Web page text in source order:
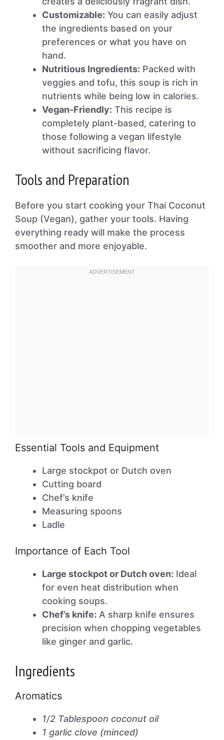
Customizable: You can easily adjust
the ingredients based on your
preferences or what you have on
hand.
Nutritious Ingredients: Packed with
veggies and tofu, this soup is rich in
nutrients while being low in calories.
Vegan-Friendly: This recipe is
completely plant-based, catering to
those following a vegan lifestyle
without sacrificing flavor.
Tools and Preparation
Before you start cooking your Thai Coconut
Soup (Vegan), gather your tools. Having
everything ready will make the process
smoother and more enjoyable.
Essential Tools and Equipment
Large stockpot or Dutch oven
Cutting board
Chef’s knife
Measuring spoons
Ladle
Importance of Each Tool
Large stockpot or Dutch oven: Ideal
for even heat distribution when
cooking soups.
Chef’s knife: A sharp knife ensures
precision when chopping vegetables
like ginger and garlic.
Ingredients
Aromatics
1/2 Tablespoon coconut oil
1 garlic clove (minced)